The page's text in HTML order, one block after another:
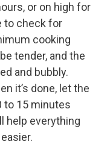
or on high for
to check for
cooking
tender, and the
and bubbly.
it’s done, let the
to 15 minutes
help everything